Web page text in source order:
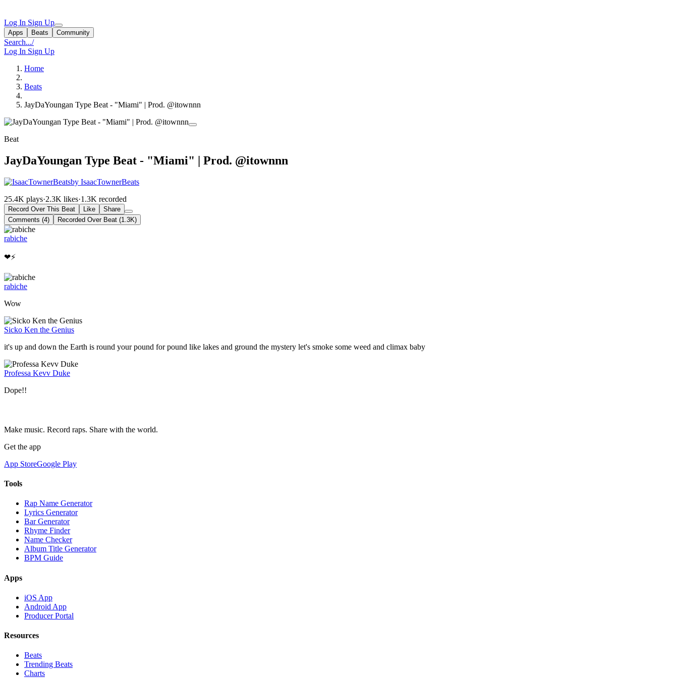
Log In Sign Up
Apps Beats Community
Search.../
Log In Sign Up
Home
Beats
JayDaYoungan Type Beat - "Miami" | Prod. @itownnn
Beat
JayDaYoungan Type Beat - "Miami" | Prod. @itownnn
by IsaacTownerBeats
25.4K plays·2.3K likes·1.3K recorded
Record Over This Beat Like
Share
Comments (4)
Recorded Over Beat (1.3K)
rabiche
❤⚡
rabiche
Wow
Sicko Ken the Genius
it's up and down the Earth is round your pound for pound like lakes and ground the mystery let's smoke some weed and climax baby
Professa Kevv Duke
Dope!!
Make music. Record raps. Share with the world.
Get the app
App StoreGoogle Play
Tools
Rap Name Generator
Lyrics Generator
Bar Generator
Rhyme Finder
Name Checker
Album Title Generator
BPM Guide
Apps
iOS App
Android App
Producer Portal
Resources
Beats
Trending Beats
Charts